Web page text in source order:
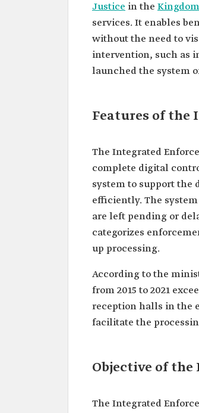
Justice in the
services. It enables
without the need to
intervention, such as
launched the system
Features of the
The Integrated
complete digital
system to support the
efficiently. The
are left pending or
categorizes
up processing.
According to the
from 2015 to 2021
reception halls in the
facilitate the
Objective of
The Integrated